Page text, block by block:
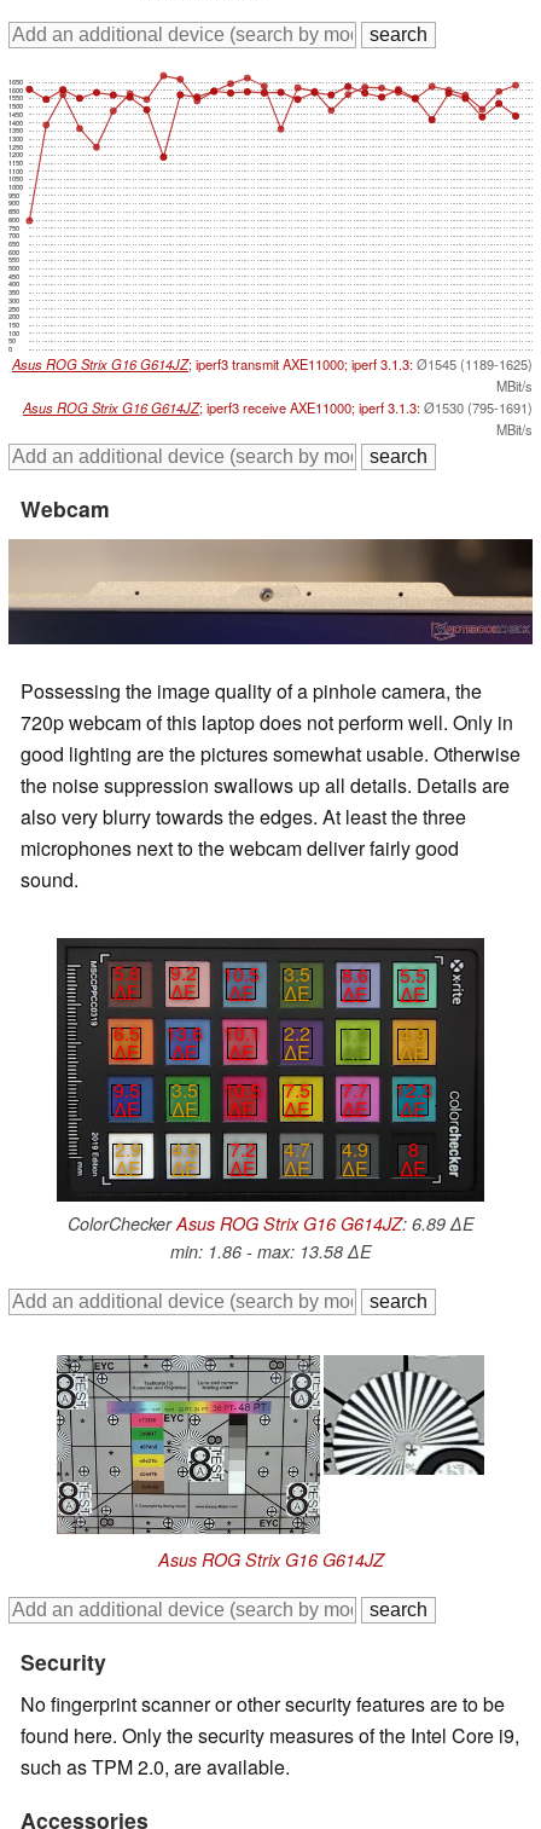
0
50
100
150
200
250
300
350
400
450
500
550
600
650
700
750
800
850
900
950
1000
1050
1100
1150
1200
1250
1300
1350
1400
1450
1500
1550
1600
1650
Asus ROG Strix G16 G614JZ; iperf3 transmit AXE11000; iperf 3.1.3:Ø1545 (1189-1625)
MBit/s
Asus ROG Strix G16 G614JZ; iperf3 receive AXE11000; iperf 3.1.3:Ø1530 (795-1691)
MBit/s
Webcam
Possessing the image quality of a pinhole camera, the
720p webcam of this laptop does not perform well. Only in
good lighting are the pictures somewhat usable. Otherwise
the noise suppression swallows up all details. Details are
also very blurry towards the edges. At least the three
microphones next to the webcam deliver fairly good
sound.
5.8
∆E
9.2
∆E
10.5
∆E
3.5
∆E
8.6
∆E
5.5
∆E
6.5
∆E
13.6
∆E
10.1
∆E
2.2
∆E
1.9
∆E
4.9
∆E
9.5
∆E
3.5
∆E
10.5
∆E
7.5
∆E
7.7
∆E
12.3
∆E
2.9
∆E
4.6
∆E
7.2
∆E
4.7
∆E
4.9
∆E
8
∆E
ColorCheckerAsus ROG Strix G16 G614JZ: 6.89 ∆E
min: 1.86 - max: 13.58 ∆E
Asus ROG Strix G16 G614JZ
Security
No fingerprint scanner or other security features are to be
found here. Only the security measures of the Intel Core i9,
such as TPM 2.0, are available.
Accessories